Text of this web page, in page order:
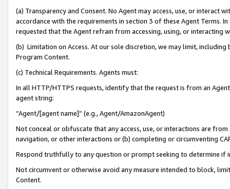
(a) Transparency and Consent. No Agent may access, use, or
accordance with the requirements in section 3 of these Agent Terms.
requested that the Agent refrain from accessing, using, or interacting
(b) Limitation on Access. At our sole discretion, we may limit,
Program Content.
(c) Technical Requirements. Agents must:
In all HTTP/HTTPS requests, identify that the request is from an
agent string:
“Agent/[agent name]” (e.g., Agent/AmazonAgent)
Not conceal or obfuscate that any access, use, or interactions are
navigation, or other interactions or (b) completing or circumventing
Respond truthfully to any question or prompt seeking to determine if
Not circumvent or otherwise avoid any measure intended to block,
Content.